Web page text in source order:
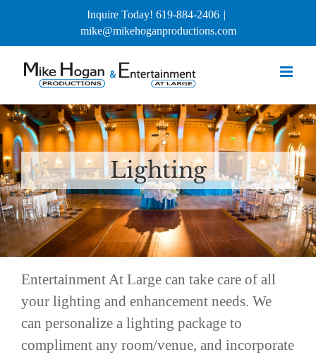
Inquire Today! 619-884-2406 |
mike@mikehoganproductions.com
Lighting
Entertainment At Large can take care of all
your lighting and enhancement needs. We
can personalize a lighting package to
compliment any room/venue, and incorporate